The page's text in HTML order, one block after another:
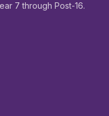
7 through Post-16.